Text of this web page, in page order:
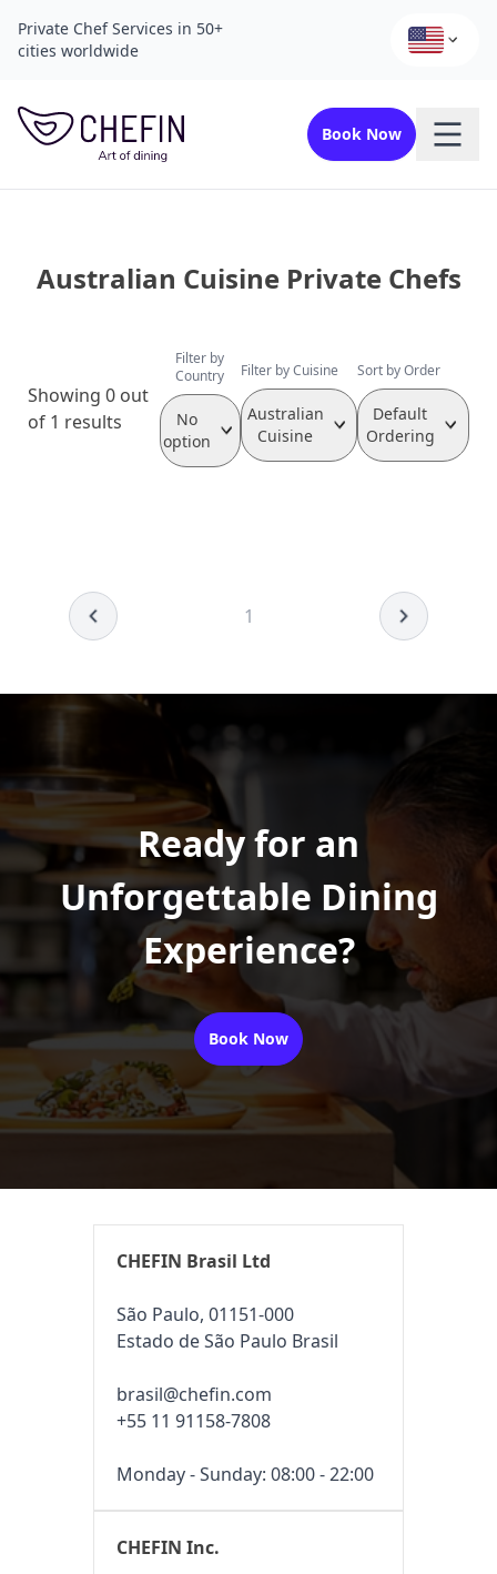
Private Chef Services in 50+
cities worldwide
Book Now
Australian Cuisine Private Chefs
Showing 0 out
of 1 results
Filter by
Country
No
option
Filter by Cuisine
Australian
Cuisine
Sort by Order
Default
Ordering
1
Ready for an
Unforgettable Dining
Experience?
Book Now
CHEFIN Brasil Ltd
São Paulo, 01151-000
Estado de São Paulo Brasil
brasil@chefin.com
+55 11 91158-7808
Monday - Sunday: 08:00 - 22:00
CHEFIN Inc.